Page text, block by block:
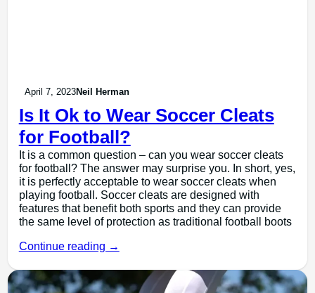
April 7, 2023Neil Herman
Is It Ok to Wear Soccer Cleats
for Football?
It is a common question – can you wear soccer cleats
for football? The answer may surprise you. In short, yes,
it is perfectly acceptable to wear soccer cleats when
playing football. Soccer cleats are designed with
features that benefit both sports and they can provide
the same level of protection as traditional football boots
Continue reading →